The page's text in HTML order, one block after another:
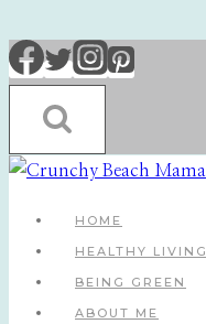
Skip
to
content
HOME
HEALTHY LIVING
BEING GREEN
ABOUT ME